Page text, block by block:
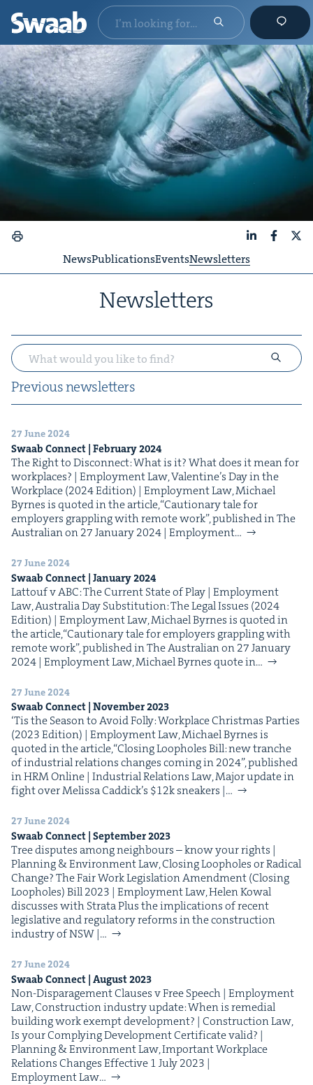
NewsPublicationsEventsNewsletters
Newslet­ters
Pre­vi­ous newsletters
27 June 2024
Swaab Con­nect | Feb­ru­ary2024
The Right to Dis­con­nect: What is it? What does it mean for
work­places? | Employ­ment Law, Valen­tine’s Day in the
Work­place (2024 Edi­tion) | Employ­ment Law, Michael
Byrnes is quot­ed in the arti­cle,​“Cau­tion­ary tale for
employ­ers grap­pling with remote work”, pub­lished in The
Aus­tralian on 27 Jan­u­ary 2024 | Employ­ment…
27 June 2024
Swaab Con­nect | Jan­u­ary2024
Lat­touf v ABC: The Cur­rent State of Play | Employ­ment
Law, Aus­tralia Day Sub­sti­tu­tion: The Legal Issues (2024
Edi­tion) | Employ­ment Law, Michael Byrnes is quot­ed in
the arti­cle,​“Cau­tion­ary tale for employ­ers grap­pling with
remote work”, pub­lished in The Aus­tralian on 27 Jan­u­ary
2024 | Employ­ment Law, Michael Byrnes quote in…
27 June 2024
Swaab Con­nect | Novem­ber2023
‘Tis the Sea­son to Avoid Fol­ly: Work­place Christ­mas Par­ties
(2023 Edi­tion) | Employ­ment Law, Michael Byrnes is
quot­ed in the arti­cle,​“Clos­ing Loop­holes Bill: new tranche
of indus­tri­al rela­tions changes com­ing in 2024”, pub­lished
in HRM Online | Indus­tri­al Rela­tions Law, Major update in
fight over Melis­sa Caddick’s $12k sneak­ers |…
27 June 2024
Swaab Con­nect | Sep­tem­ber2023
Tree dis­putes among neigh­bours – know your rights |
Plan­ning & Envi­ron­ment Law, Clos­ing Loop­holes or Rad­i­cal
Change? The Fair Work Leg­is­la­tion Amend­ment (Clos­ing
Loop­holes) Bill 2023 | Employ­ment Law, Helen Kow­al
dis­cuss­es with Stra­ta Plus the impli­ca­tions of recent
leg­isla­tive and reg­u­la­to­ry reforms in the con­struc­tion
indus­try of NSW |…
27 June 2024
Swaab Con­nect | August2023
Non-Dis­­­­­par­age­­­ment Claus­es v Free Speech | Employ­ment
Law, Con­struc­tion indus­try update: When is reme­di­al
build­ing work exempt devel­op­ment? | Con­struc­tion Law,
Is your Com­ply­ing Devel­op­ment Cer­tifi­cate valid? |
Plan­ning & Envi­ron­ment Law, Impor­tant Work­place
Rela­tions Changes Effec­tive 1 July 2023 |
Employ­ment Law…